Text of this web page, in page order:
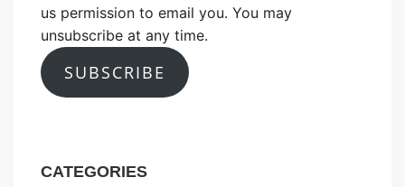
us permission to email you. You may
unsubscribe at any time.
SUBSCRIBE
CATEGORIES